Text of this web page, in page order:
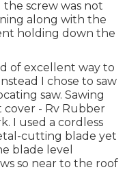
screw was not
along with the
holding down the
of excellent way to
I chose to saw
saw. Sawing
- Rv Rubber
I used a cordless
cutting blade yet
blade level
so near to the roof